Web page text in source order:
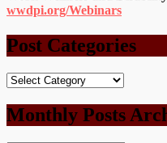
wwdpi.org/Webinars
Post Categories
Post
Monthly Posts